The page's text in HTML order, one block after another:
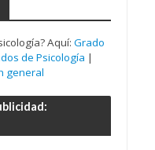
Aquí: Grado
de Psicología |
general